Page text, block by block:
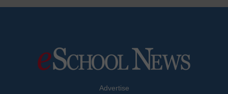
Advertise